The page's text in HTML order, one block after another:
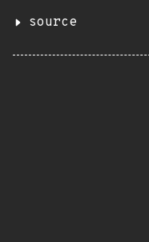
source